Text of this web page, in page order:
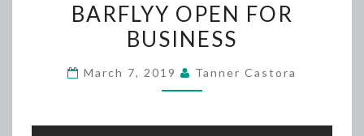
OPEN
FOR
BARFLYY OPEN FOR
BUSINESS
March 7, 2019 Tanner Castora